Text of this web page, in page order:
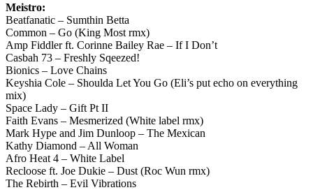
Meistro:
Beatfanatic – Sumthin Betta
Common – Go (King Most rmx)
Amp Fiddler ft. Corinne Bailey Rae – If I Don’t
Casbah 73 – Freshly Sqeezed!
Bionics – Love Chains
Keyshia Cole – Shoulda Let You Go (Eli’s put echo on everything
mix)
Space Lady – Gift Pt II
Faith Evans – Mesmerized (White label rmx)
Mark Hype and Jim Dunloop – The Mexican
Kathy Diamond – All Woman
Afro Heat 4 – White Label
Recloose ft. Joe Dukie – Dust (Roc Wun rmx)
The Rebirth – Evil Vibrations